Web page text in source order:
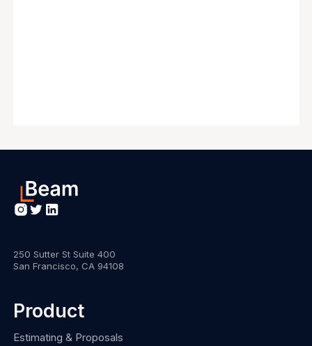
250 Sutter St Suite 400
San Francisco, CA 94108
Product
Estimating & Proposals